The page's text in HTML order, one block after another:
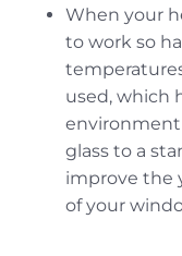
When your
to work so
used, which
environment
glass to a
improve the
of your